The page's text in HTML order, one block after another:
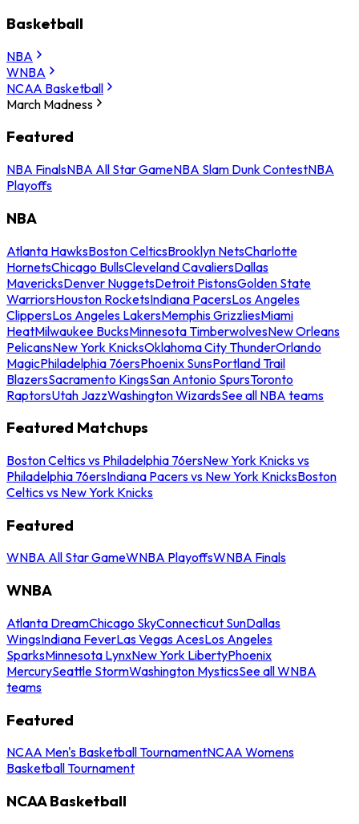
Basketball
NBA
WNBA
NCAA Basketball
March Madness
Featured
NBA FinalsNBA All Star GameNBA Slam Dunk ContestNBA
Playoffs
NBA
Atlanta HawksBoston CelticsBrooklyn NetsCharlotte
HornetsChicago BullsCleveland CavaliersDallas
MavericksDenver NuggetsDetroit PistonsGolden State
WarriorsHouston RocketsIndiana PacersLos Angeles
ClippersLos Angeles LakersMemphis GrizzliesMiami
HeatMilwaukee BucksMinnesota TimberwolvesNew Orleans
PelicansNew York KnicksOklahoma City ThunderOrlando
MagicPhiladelphia 76ersPhoenix SunsPortland Trail
BlazersSacramento KingsSan Antonio SpursToronto
RaptorsUtah JazzWashington WizardsSee all NBA teams
Featured Matchups
Boston Celtics vs Philadelphia 76ersNew York Knicks vs
Philadelphia 76ersIndiana Pacers vs New York KnicksBoston
Celtics vs New York Knicks
Featured
WNBA All Star GameWNBA PlayoffsWNBA Finals
WNBA
Atlanta DreamChicago SkyConnecticut SunDallas
WingsIndiana FeverLas Vegas AcesLos Angeles
SparksMinnesota LynxNew York LibertyPhoenix
MercurySeattle StormWashington MysticsSee all WNBA
teams
Featured
NCAA Men's Basketball TournamentNCAA Womens
Basketball Tournament
NCAA Basketball